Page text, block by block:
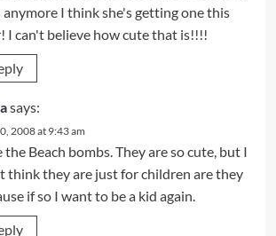
anymore I think she's getting one this
I can't believe how cute that is!!!!
says:
2008 at 9:43 am
the Beach bombs. They are so cute, but I
think they are just for children are they
if so I want to be a kid again.